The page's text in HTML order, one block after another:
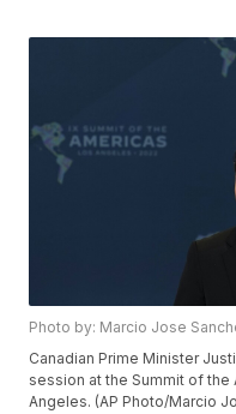
Photo by: Marcio Jose
Canadian Prime Minister
session at the Summit of the
Angeles. (AP Photo/Marcio